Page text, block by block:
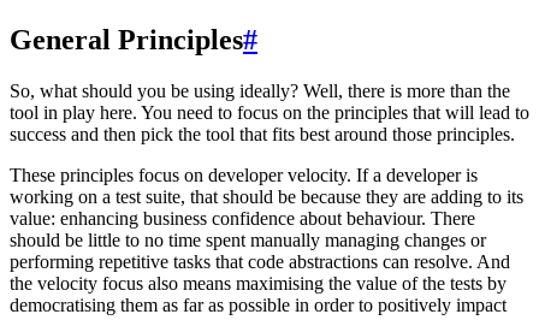
General Principles#
So, what should you be using ideally? Well, there is more than the
tool in play here. You need to focus on the principles that will lead to
success and then pick the tool that fits best around those principles.
These principles focus on developer velocity. If a developer is
working on a test suite, that should be because they are adding to its
value: enhancing business confidence about behaviour. There
should be little to no time spent manually managing changes or
performing repetitive tasks that code abstractions can resolve. And
the velocity focus also means maximising the value of the tests by
democratising them as far as possible in order to positively impact